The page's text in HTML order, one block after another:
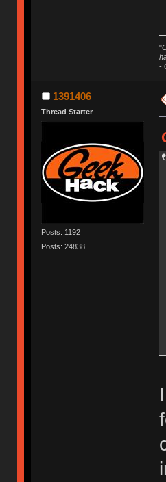
"
-
1391406
Thread Starter
Posts: 1192
Posts: 24838